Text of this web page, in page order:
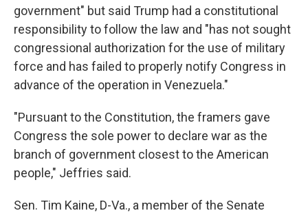
government" but said Trump had a constitutional
responsibility to follow the law and "has not sought
congressional authorization for the use of military
force and has failed to properly notify Congress in
advance of the operation in Venezuela."
"Pursuant to the Constitution, the framers gave
Congress the sole power to declare war as the
branch of government closest to the American
people," Jeffries said.
Sen. Tim Kaine, D-Va., a member of the Senate